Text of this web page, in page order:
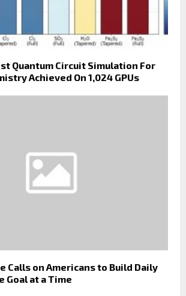
Quantum Circuit Simulation For
Achieved On 1,024 GPUs
Calls on Americans to Build Daily
Goal at a Time